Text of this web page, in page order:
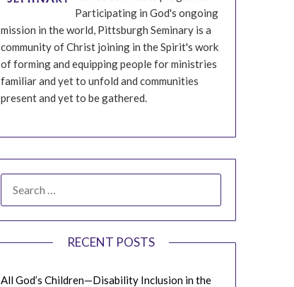
Participating in God's ongoing
mission in the world, Pittsburgh Seminary is a
community of Christ joining in the Spirit's work
of forming and equipping people for ministries
familiar and yet to unfold and communities
present and yet to be gathered.
FOR:
RECENT POSTS
All God’s Children—Disability Inclusion in the